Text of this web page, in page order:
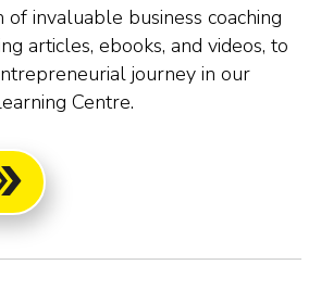
invaluable business coaching
articles, ebooks, and videos, to
journey in our
Centre.